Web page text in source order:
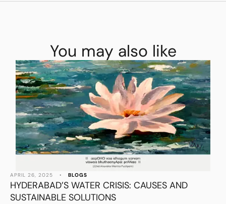
You may also like
APRIL 26, 2025 • BLOGS
HYDERABAD’S WATER CRISIS: CAUSES AND
SUSTAINABLE SOLUTIONS